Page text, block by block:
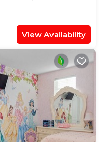
View Availability